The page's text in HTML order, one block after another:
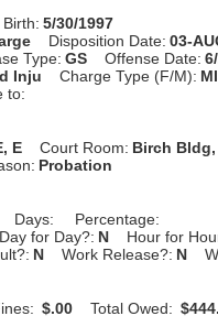
5/30/1997
Disposition Date: 03-
Type: GS Offense Date:
Inju Charge Type (F/M):
to:
E Court Room: Birch
Probation
Days:
Percentage:
Day for Day?: N Hour for
N Work Release?: N
$.00 Total Owed: